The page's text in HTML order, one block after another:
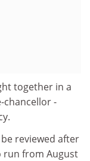
together in a
chancellor -
reviewed after
run from August